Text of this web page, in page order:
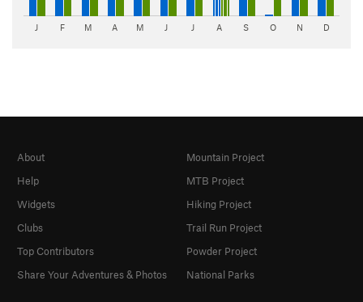
J F M A M J J A S O N D
About
Help
Widgets
Clubs
Top Contributors
Share Your Adventures & Photos
Mountain Project
MTB Project
Hiking Project
Trail Run Project
Powder Project
National Parks